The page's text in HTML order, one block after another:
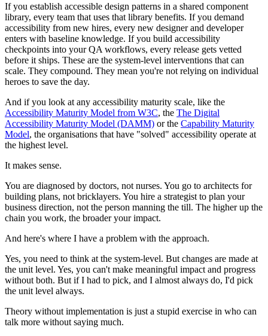
If you establish accessible design patterns in a shared component
library, every team that uses that library benefits. If you demand
accessibility from new hires, every new designer and developer
enters with baseline knowledge. If you build accessibility
checkpoints into your QA workflows, every release gets vetted
before it ships. These are the system-level interventions that can
scale. They compound. They mean you're not relying on individual
heroes to save the day.
And if you look at any accessibility maturity scale, like the
Accessibility Maturity Model from W3C, the The Digital
Accessibility Maturity Model (DAMM) or the Capability Maturity
Model, the organisations that have "solved" accessibility operate at
the highest level.
It makes sense.
You are diagnosed by doctors, not nurses. You go to architects for
building plans, not bricklayers. You hire a strategist to plan your
business direction, not the person manning the till. The higher up the
chain you work, the broader your impact.
And here's where I have a problem with the approach.
Yes, you need to think at the system-level. But changes are made at
the unit level. Yes, you can't make meaningful impact and progress
without both. But if I had to pick, and I almost always do, I'd pick
the unit level always.
Theory without implementation is just a stupid exercise in who can
talk more without saying much.